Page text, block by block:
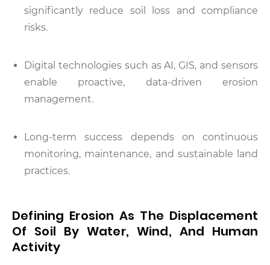
significantly reduce soil loss and compliance
risks.
Digital technologies such as AI, GIS, and sensors
enable proactive, data-driven erosion
management.
Long-term success depends on continuous
monitoring, maintenance, and sustainable land
practices.
Defining Erosion As The Displacement
Of Soil By Water, Wind, And Human
Activity